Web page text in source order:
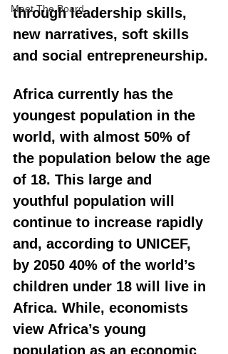
Meet The Board
through leadership skills,
new narratives, soft skills
and social entrepreneurship.
Africa currently has the
youngest population in the
world, with almost 50% of
the population below the age
of 18. This large and
youthful population will
continue to increase rapidly
and, according to UNICEF,
by 2050 40% of the world’s
children under 18 will live in
Africa. While, economists
view Africa’s young
population as an economic